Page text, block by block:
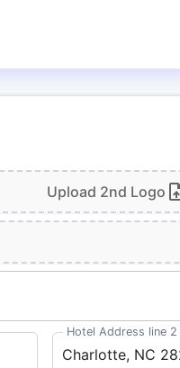
Upload 2nd Logo
Hotel Address line 2